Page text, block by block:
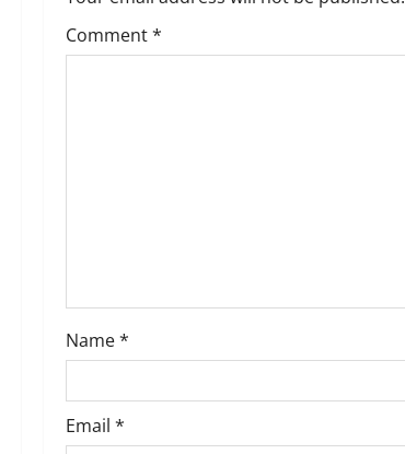
v
o
n
Comment*
Name*
Email *